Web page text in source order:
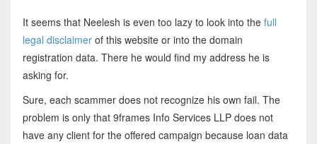
It seems that Neelesh is even too lazy to look into the full
legal disclaimerof this website or into the domain
registration data. There he would find my address he is
asking for.
Sure, each scammer does not recognize his own fail. The
problem is only that 9frames Info Services LLP does not
have any client for the offered campaign because loan data